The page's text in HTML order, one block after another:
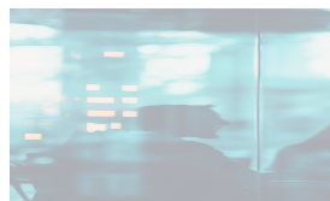
Procurement & Supply Chain
Industry intel
Employer insights